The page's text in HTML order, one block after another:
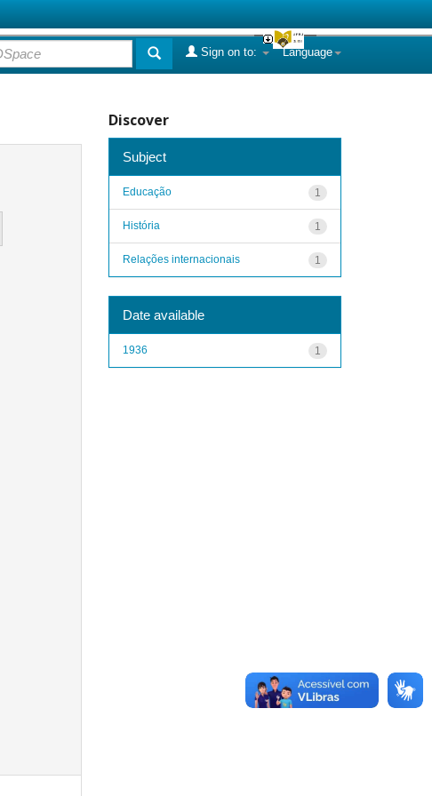
Language
Sign on to:
Discover
Subject
1
Educação
1
História
1
Relações internacionais
Date available
1
1936